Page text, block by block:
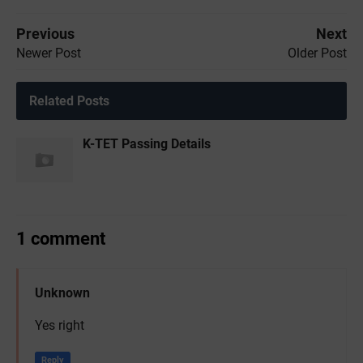
Previous
Newer Post
Next
Older Post
Related Posts
K-TET Passing Details
1 comment
Unknown
Yes right
Reply